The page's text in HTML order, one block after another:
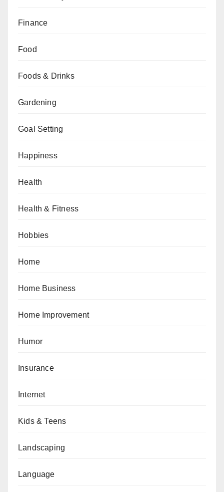
Finance
Food
Foods & Drinks
Gardening
Goal Setting
Happiness
Health
Health & Fitness
Hobbies
Home
Home Business
Home Improvement
Humor
Insurance
Internet
Kids & Teens
Landscaping
Language